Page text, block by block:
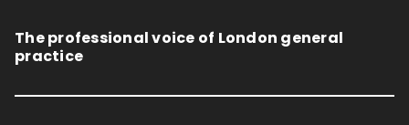
The professional voice of London general
practice